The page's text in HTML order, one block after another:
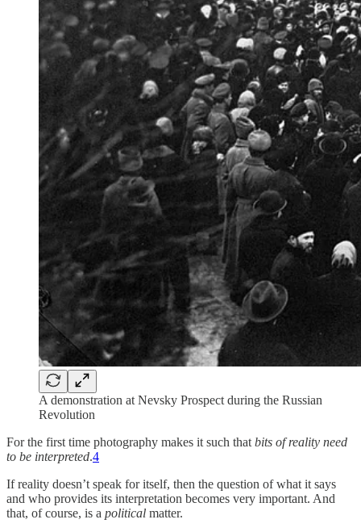
A demonstration at Nevsky Prospect during the Russian
Revolution
For the first time photography makes it such that bits of reality need
to be interpreted.4
If reality doesn’t speak for itself, then the question of what it says
and who provides its interpretation becomes very important. And
that, of course, is a political matter.